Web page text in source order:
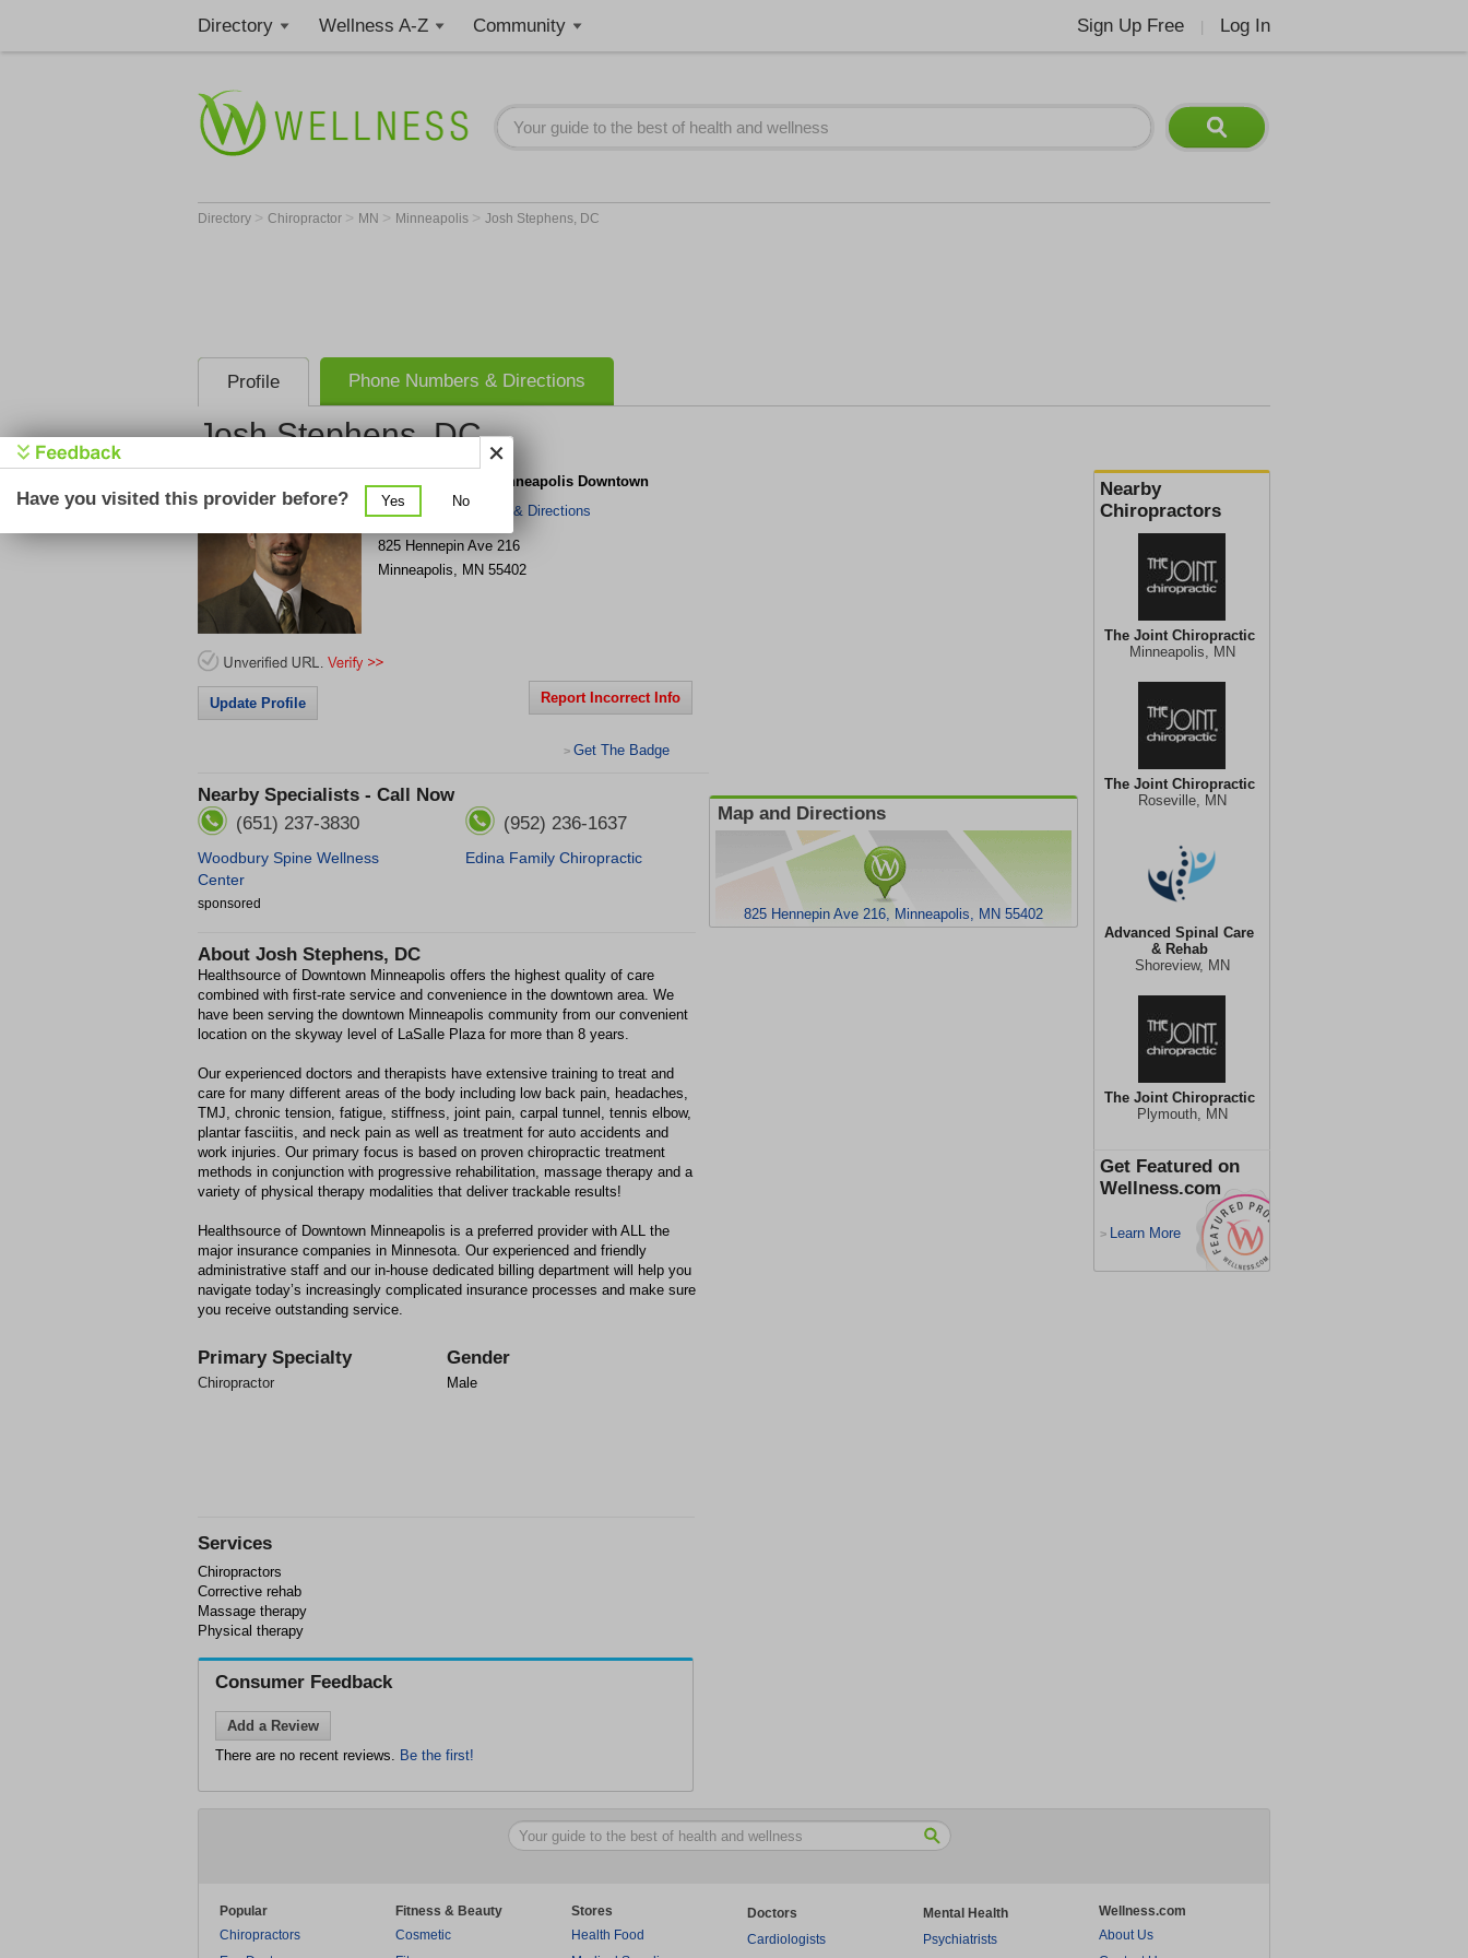
Directory Wellness A-Z Community Sign Up Free Log In
Directory > Chiropractor > MN > Minneapolis > Josh Stephens, DC
Profile Phone Numbers & Directions
Josh Stephens, DC
Nearby
Chiropractors
The Joint Chiropractic
Minneapolis, MN
The Joint Chiropractic
Roseville, MN
Advanced Spinal Care
& Rehab
Shoreview, MN
The Joint Chiropractic
Plymouth, MN
Get Featured on
Wellness.com
> Learn More
HealthSource of Minneapolis Downtown
Get Phone Number & Directions
825 Hennepin Ave 216
Minneapolis, MN 55402
Update Profile Report Incorrect Info
> Get The Badge
Nearby Specialists - Call Now
(651) 237-3830
Woodbury Spine Wellness
Center
(952) 236-1637
Edina Family Chiropractic
sponsored
About Josh Stephens, DC
Healthsource of Downtown Minneapolis offers the highest quality of care
combined with first-rate service and convenience in the downtown area. We
have been serving the downtown Minneapolis community from our convenient
location on the skyway level of LaSalle Plaza for more than 8 years.
Our experienced doctors and therapists have extensive training to treat and
care for many different areas of the body including low back pain, headaches,
TMJ, chronic tension, fatigue, stiffness, joint pain, carpal tunnel, tennis elbow,
plantar fasciitis, and neck pain as well as treatment for auto accidents and
work injuries. Our primary focus is based on proven chiropractic treatment
methods in conjunction with progressive rehabilitation, massage therapy and a
variety of physical therapy modalities that deliver trackable results!
Healthsource of Downtown Minneapolis is a preferred provider with ALL the
major insurance companies in Minnesota. Our experienced and friendly
administrative staff and our in-house dedicated billing department will help you
navigate today’s increasingly complicated insurance processes and make sure
you receive outstanding service.
Primary Specialty
Chiropractor
Gender
Male
Map and Directions
825 Hennepin Ave 216, Minneapolis, MN 55402
Services
Chiropractors
Corrective rehab
Massage therapy
Physical therapy
Consumer Feedback
Add a Review
There are no recent reviews. Be the first!
Popular
Chiropractors
Fitness & Beauty
Cosmetic
Stores
Health Food
Doctors
Cardiologists
Mental Health
Psychiatrists
Wellness.com
About Us
Have you visited this provider before? Yes No